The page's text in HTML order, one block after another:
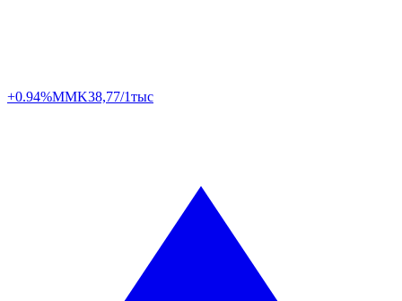
+0.94%MMK38,77/1тыс